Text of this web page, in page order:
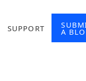
SUPPORT A